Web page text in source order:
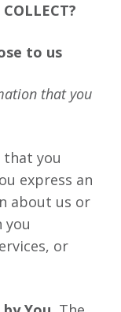
to us
that you
you
express an
about us or
you
or